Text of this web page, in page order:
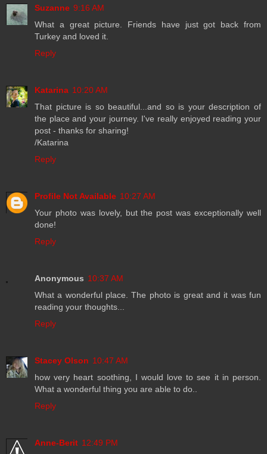
Suzanne 9:16 AM
What a great picture. Friends have just got back from
Turkey and loved it.
Reply
Katarina 10:20 AM
That picture is so beautiful...and so is your description of
the place and your journey. I've really enjoyed reading your
post - thanks for sharing!
/Katarina
Reply
Profile Not Available 10:27 AM
Your photo was lovely, but the post was exceptionally well
done!
Reply
Anonymous 10:37 AM
What a wonderful place. The photo is great and it was fun
reading your thoughts...
Reply
Stacey Olson 10:47 AM
how very heart soothing, I would love to see it in person.
What a wonderful thing you are able to do..
Reply
Anne-Berit 12:49 PM